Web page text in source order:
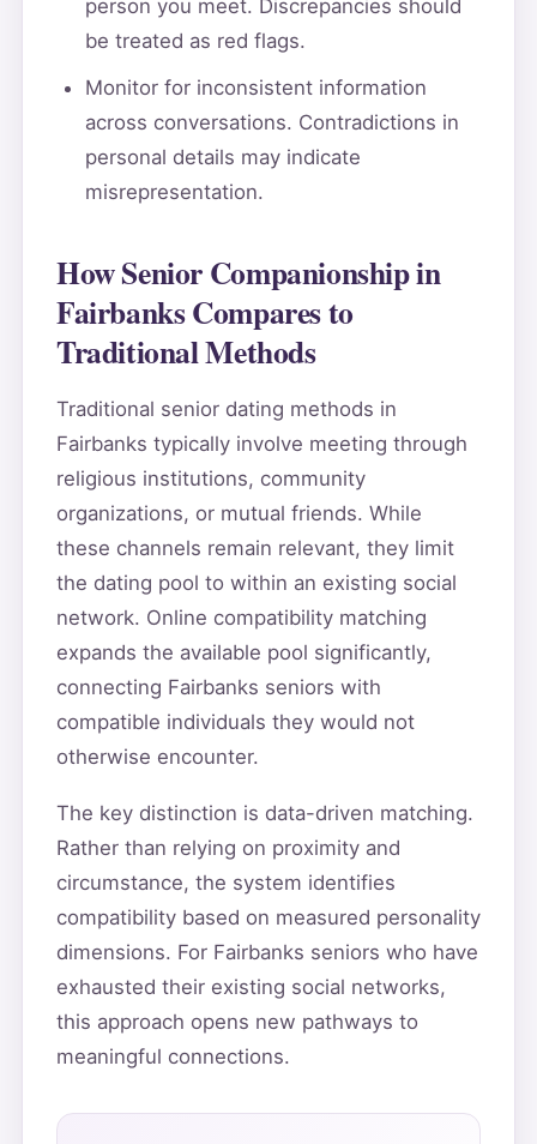
person you meet. Discrepancies should
be treated as red flags.
Monitor for inconsistent information
across conversations. Contradictions in
personal details may indicate
misrepresentation.
How Senior Companionship in
Fairbanks Compares to
Traditional Methods
Traditional senior dating methods in
Fairbanks typically involve meeting through
religious institutions, community
organizations, or mutual friends. While
these channels remain relevant, they limit
the dating pool to within an existing social
network. Online compatibility matching
expands the available pool significantly,
connecting Fairbanks seniors with
compatible individuals they would not
otherwise encounter.
The key distinction is data-driven matching.
Rather than relying on proximity and
circumstance, the system identifies
compatibility based on measured personality
dimensions. For Fairbanks seniors who have
exhausted their existing social networks,
this approach opens new pathways to
meaningful connections.